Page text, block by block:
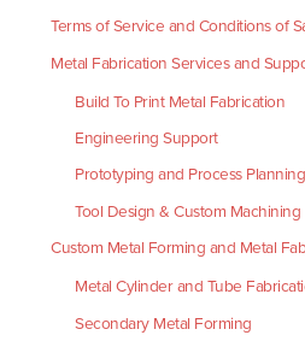
Terms of Service and Conditions of
Metal Fabrication Services and
Build To Print Metal Fabrication
Engineering Support
Prototyping and Process Planning
Tool Design & Custom Machining
Custom Metal Forming and Metal
Metal Cylinder and Tube
Secondary Metal Forming